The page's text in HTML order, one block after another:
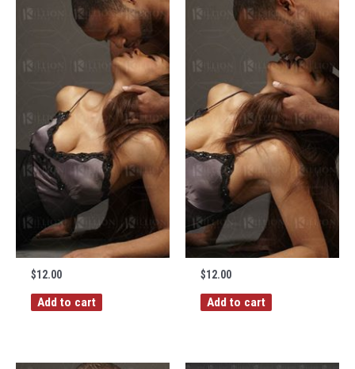
$12.00
Add to cart
$12.00
Add to cart